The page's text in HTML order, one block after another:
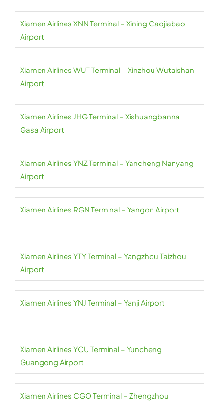
Xiamen Airlines XNN Terminal – Xining Caojiabao
Airport
Xiamen Airlines WUT Terminal – Xinzhou Wutaishan
Airport
Xiamen Airlines JHG Terminal – Xishuangbanna
Gasa Airport
Xiamen Airlines YNZ Terminal – Yancheng Nanyang
Airport
Xiamen Airlines RGN Terminal – Yangon Airport
Xiamen Airlines YTY Terminal – Yangzhou Taizhou
Airport
Xiamen Airlines YNJ Terminal – Yanji Airport
Xiamen Airlines YCU Terminal – Yuncheng
Guangong Airport
Xiamen Airlines CGO Terminal – Zhengzhou